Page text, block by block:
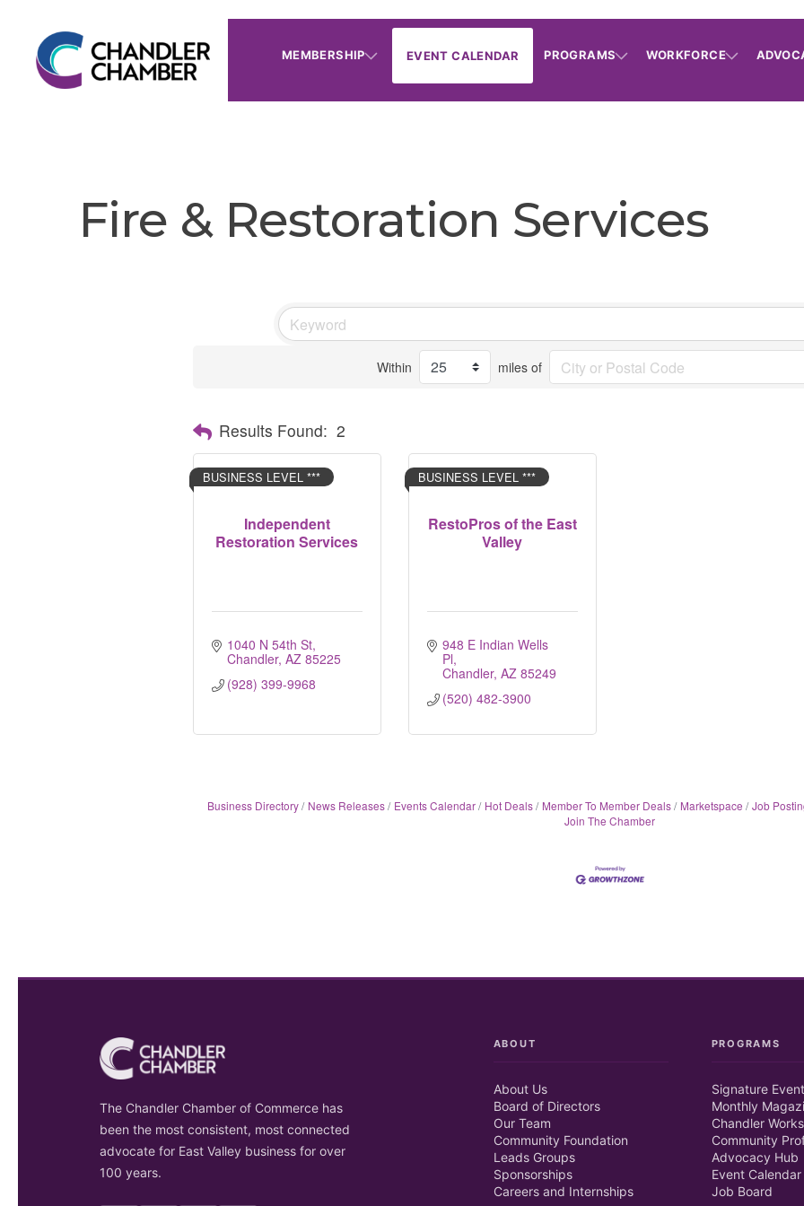
MEMBERSHIP EVENT CALENDAR PROGRAMS WORKFORCE
Fire & Restoration Services
Within miles of
Results Found: 2
Independent
Restoration Services
BUSINESS LEVEL ***
1040 N 54th St
Chandler AZ 85225
(928) 399-9968
RestoPros of the East
Valley
BUSINESS LEVEL ***
948 E Indian Wells
Pl
Chandler AZ 85249
(520) 482-3900
Business Directory News Releases Events Calendar Hot Deals Member To Member Deals Marketspace Job
Join The Chamber
The Chandler Chamber of Commerce has
been the most consistent, most connected
advocate for East Valley business for over
100 years.
ABOUT
About Us
Board of Directors
Our Team
Community Foundation
Leads Groups
Sponsorships
Careers and Internships
PROGRAMS
Signature
Monthly
Chandler Works
Community
Advocacy Hub
Event Calendar
Job Board